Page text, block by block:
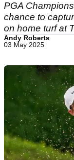
PGA
chance to
on home turf at
Andy Roberts
03 May 2025